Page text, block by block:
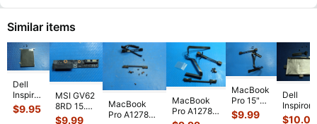
Similar items
Dell
Inspiron
15.6"
5523
$9.95
MSI GV62
8RD 15.6"
SATA
$9.99
MacBook
Pro A1278
MacBook
Pro A1278
MC724LL/A
MacBook
Pro 15"
A1286
Late 2011
$9.99
Dell
Inspiron
7570
$10.00